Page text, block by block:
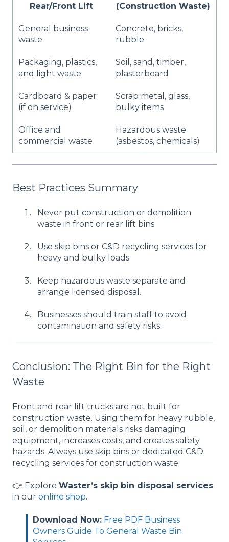
Rear/Front Lift
(Construction Waste)
General business
waste
Concrete, bricks,
rubble
Packaging, plastics,
and light waste
Soil, sand, timber,
plasterboard
Cardboard & paper
(if on service)
Scrap metal, glass,
bulky items
Office and
commercial waste
Hazardous waste
(asbestos, chemicals)
Best Practices Summary
Never put construction or demolition
waste in front or rear lift bins.
Use skip bins or C&D recycling services for
heavy and bulky loads.
Keep hazardous waste separate and
arrange licensed disposal.
Businesses should train staff to avoid
contamination and safety risks.
Conclusion: The Right Bin for the Right
Waste
Front and rear lift trucks are not built for
construction waste. Using them for heavy rubble,
soil, or demolition materials risks damaging
equipment, increases costs, and creates safety
hazards. Always use skip bins or dedicated C&D
recycling services for construction waste.
👉 Explore Waster’s skip bin disposal services
in our online shop.
Download Now: Free PDF Business
Owners Guide To General Waste Bin